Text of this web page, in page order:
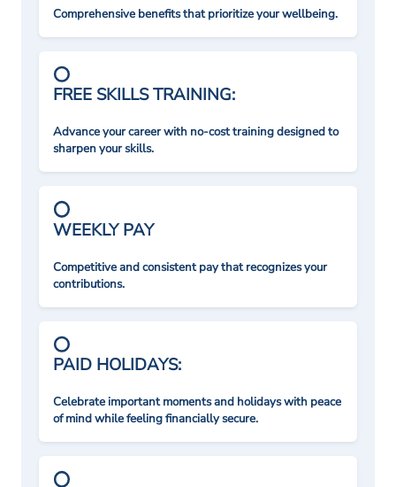
Comprehensive benefits that prioritize your wellbeing.
FREE SKILLS TRAINING:
Advance your career with no-cost training designed to
sharpen your skills.
WEEKLY PAY
Competitive and consistent pay that recognizes your
contributions.
PAID HOLIDAYS:
Celebrate important moments and holidays with peace
of mind while feeling financially secure.